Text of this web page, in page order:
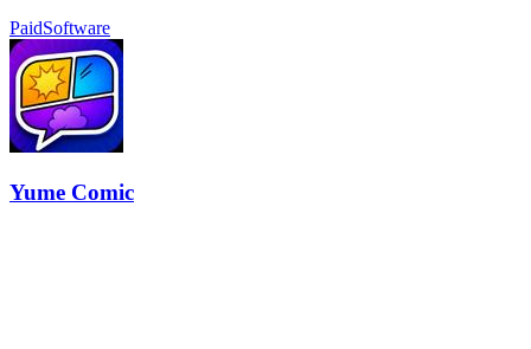
PaidSoftware
Yume Comic